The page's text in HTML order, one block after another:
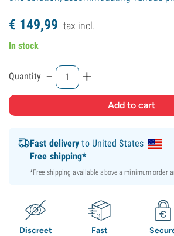
€ 149,99 tax incl.
In stock
Quantity - +
Fast delivery to United States
Free shipping*
*Free shipping available above a minimum order
Discreet
Fast